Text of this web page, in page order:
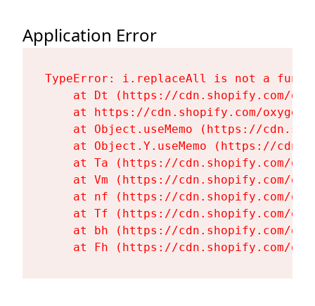
Application Error
TypeError: i.replaceAll is not a
at Dt (https://cdn.shopify.com/
at https://cdn.shopify.com/
at Object.useMemo (https://
at Object.Y.useMemo (https://
at Ta (https://cdn.shopify.com/
at Vm (https://cdn.shopify.com/
at nf (https://cdn.shopify.com/
at Tf (https://cdn.shopify.com/
at bh (https://cdn.shopify.com/
at Fh (https://cdn.shopify.com/